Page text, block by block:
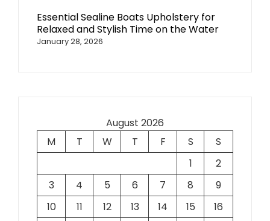
Essential Sealine Boats Upholstery for
Relaxed and Stylish Time on the Water
January 28, 2026
August 2026
M
T W T F S
S
1
2
3
4 5 6 7 8
9
10
11 12 13 14 15
16